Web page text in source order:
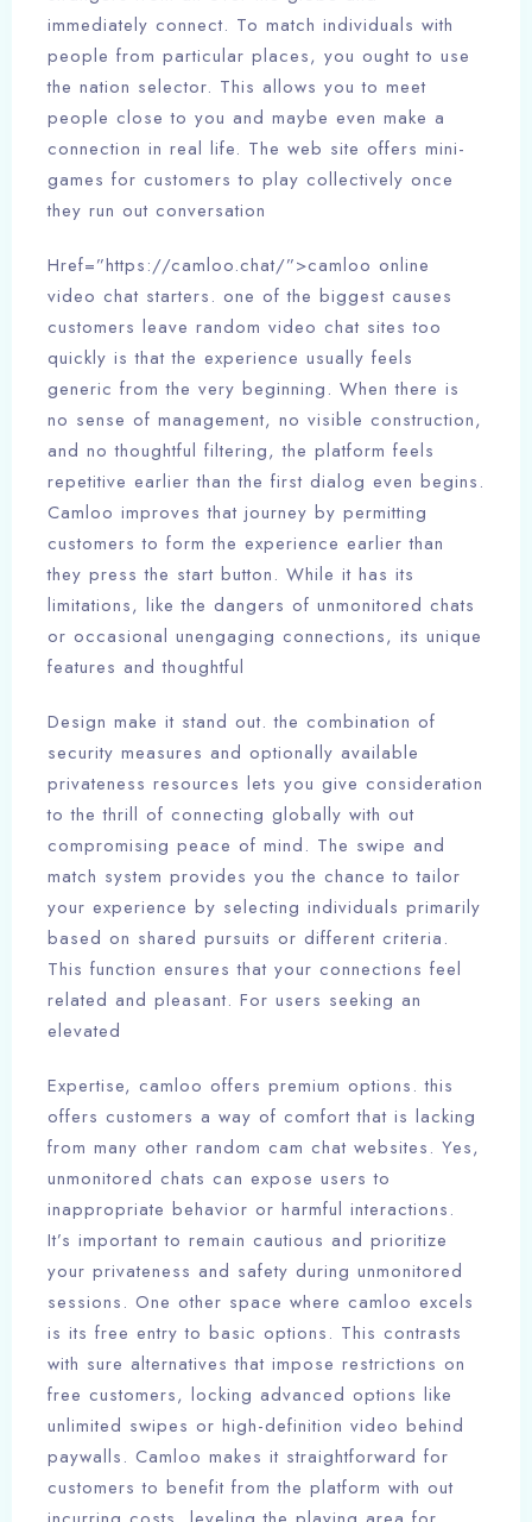
immediately connect. To match individuals with
people from particular places, you ought to use
the nation selector. This allows you to meet
people close to you and maybe even make a
connection in real life. The web site offers mini-
games for customers to play collectively once
they run out conversation
Href=”https://camloo.chat/”>camloo online
video chat starters. one of the biggest causes
customers leave random video chat sites too
quickly is that the experience usually feels
generic from the very beginning. When there is
no sense of management, no visible construction,
and no thoughtful filtering, the platform feels
repetitive earlier than the first dialog even begins.
Camloo improves that journey by permitting
customers to form the experience earlier than
they press the start button. While it has its
limitations, like the dangers of unmonitored chats
or occasional unengaging connections, its unique
features and thoughtful
Design make it stand out. the combination of
security measures and optionally available
privateness resources lets you give consideration
to the thrill of connecting globally with out
compromising peace of mind. The swipe and
match system provides you the chance to tailor
your experience by selecting individuals primarily
based on shared pursuits or different criteria.
This function ensures that your connections feel
related and pleasant. For users seeking an
elevated
Expertise, camloo offers premium options. this
offers customers a way of comfort that is lacking
from many other random cam chat websites. Yes,
unmonitored chats can expose users to
inappropriate behavior or harmful interactions.
It’s important to remain cautious and prioritize
your privateness and safety during unmonitored
sessions. One other space where camloo excels
is its free entry to basic options. This contrasts
with sure alternatives that impose restrictions on
free customers, locking advanced options like
unlimited swipes or high-definition video behind
paywalls. Camloo makes it straightforward for
customers to benefit from the platform with out